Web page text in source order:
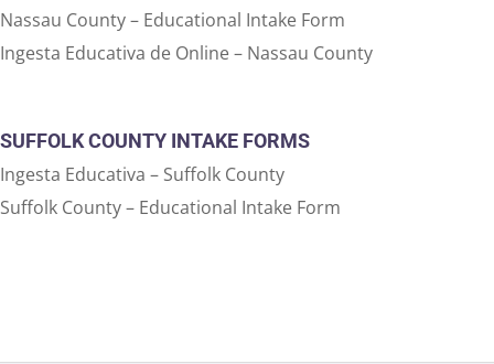
Nassau County – Educational Intake Form
Ingesta Educativa de Online – Nassau County
SUFFOLK COUNTY INTAKE FORMS
Ingesta Educativa – Suffolk County
Suffolk County – Educational Intake Form